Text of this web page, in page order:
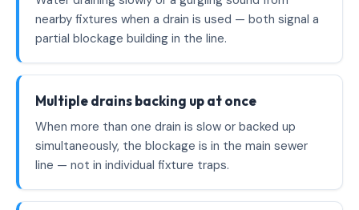
nearby fixtures when a drain is used — both signal a
partial blockage building in the line.
Multiple drains backing up at once
When more than one drain is slow or backed up
simultaneously, the blockage is in the main sewer
line — not in individual fixture traps.